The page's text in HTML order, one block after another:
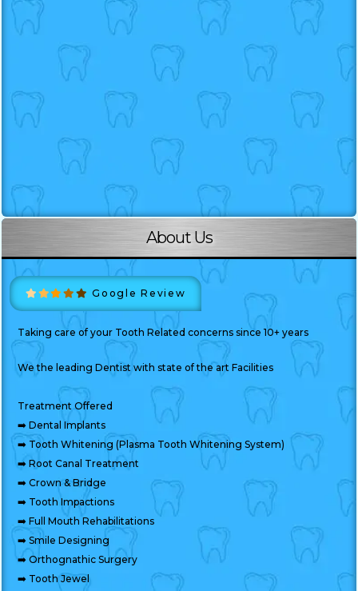
About Us
Google Review
Taking care of your Tooth Related concerns since 10+ years
We the leading Dentist with state of the art Facilities
Treatment Offered
➡️ Dental Implants
➡️ Tooth Whitening (Plasma Tooth Whitening System)
➡️ Root Canal Treatment
➡️ Crown & Bridge
➡️ Tooth Impactions
➡️ Full Mouth Rehabilitations
➡️ Smile Designing
➡️ Orthognathic Surgery
➡️ Tooth Jewel